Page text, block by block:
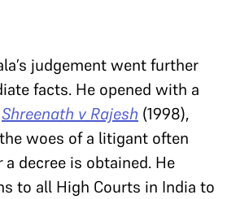
judgement went further
facts. He opened with a
Shreenath v Rajesh (1998),
woes of a litigant often
a decree is obtained. He
to all High Courts in India to